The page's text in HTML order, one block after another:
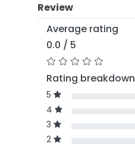
Review
Average rating
0.0 / 5
Rating breakdown
5
4
3
2